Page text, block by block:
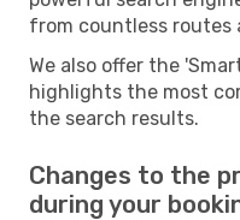
from countless routes
We also offer the
highlights the most
the search results.
Changes to the
during your